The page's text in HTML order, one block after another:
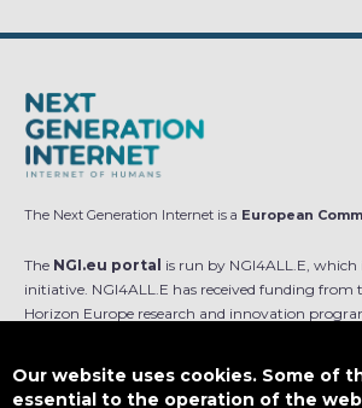
The Next Generation Internet is a European
The NGI.eu portal is run by NGI4ALL.E, which
initiative. NGI4ALL.E has received funding from
Horizon Europe research and innovation
is not responsible for any use that might be
Our website uses cookies. Some of
essential to the operation of the